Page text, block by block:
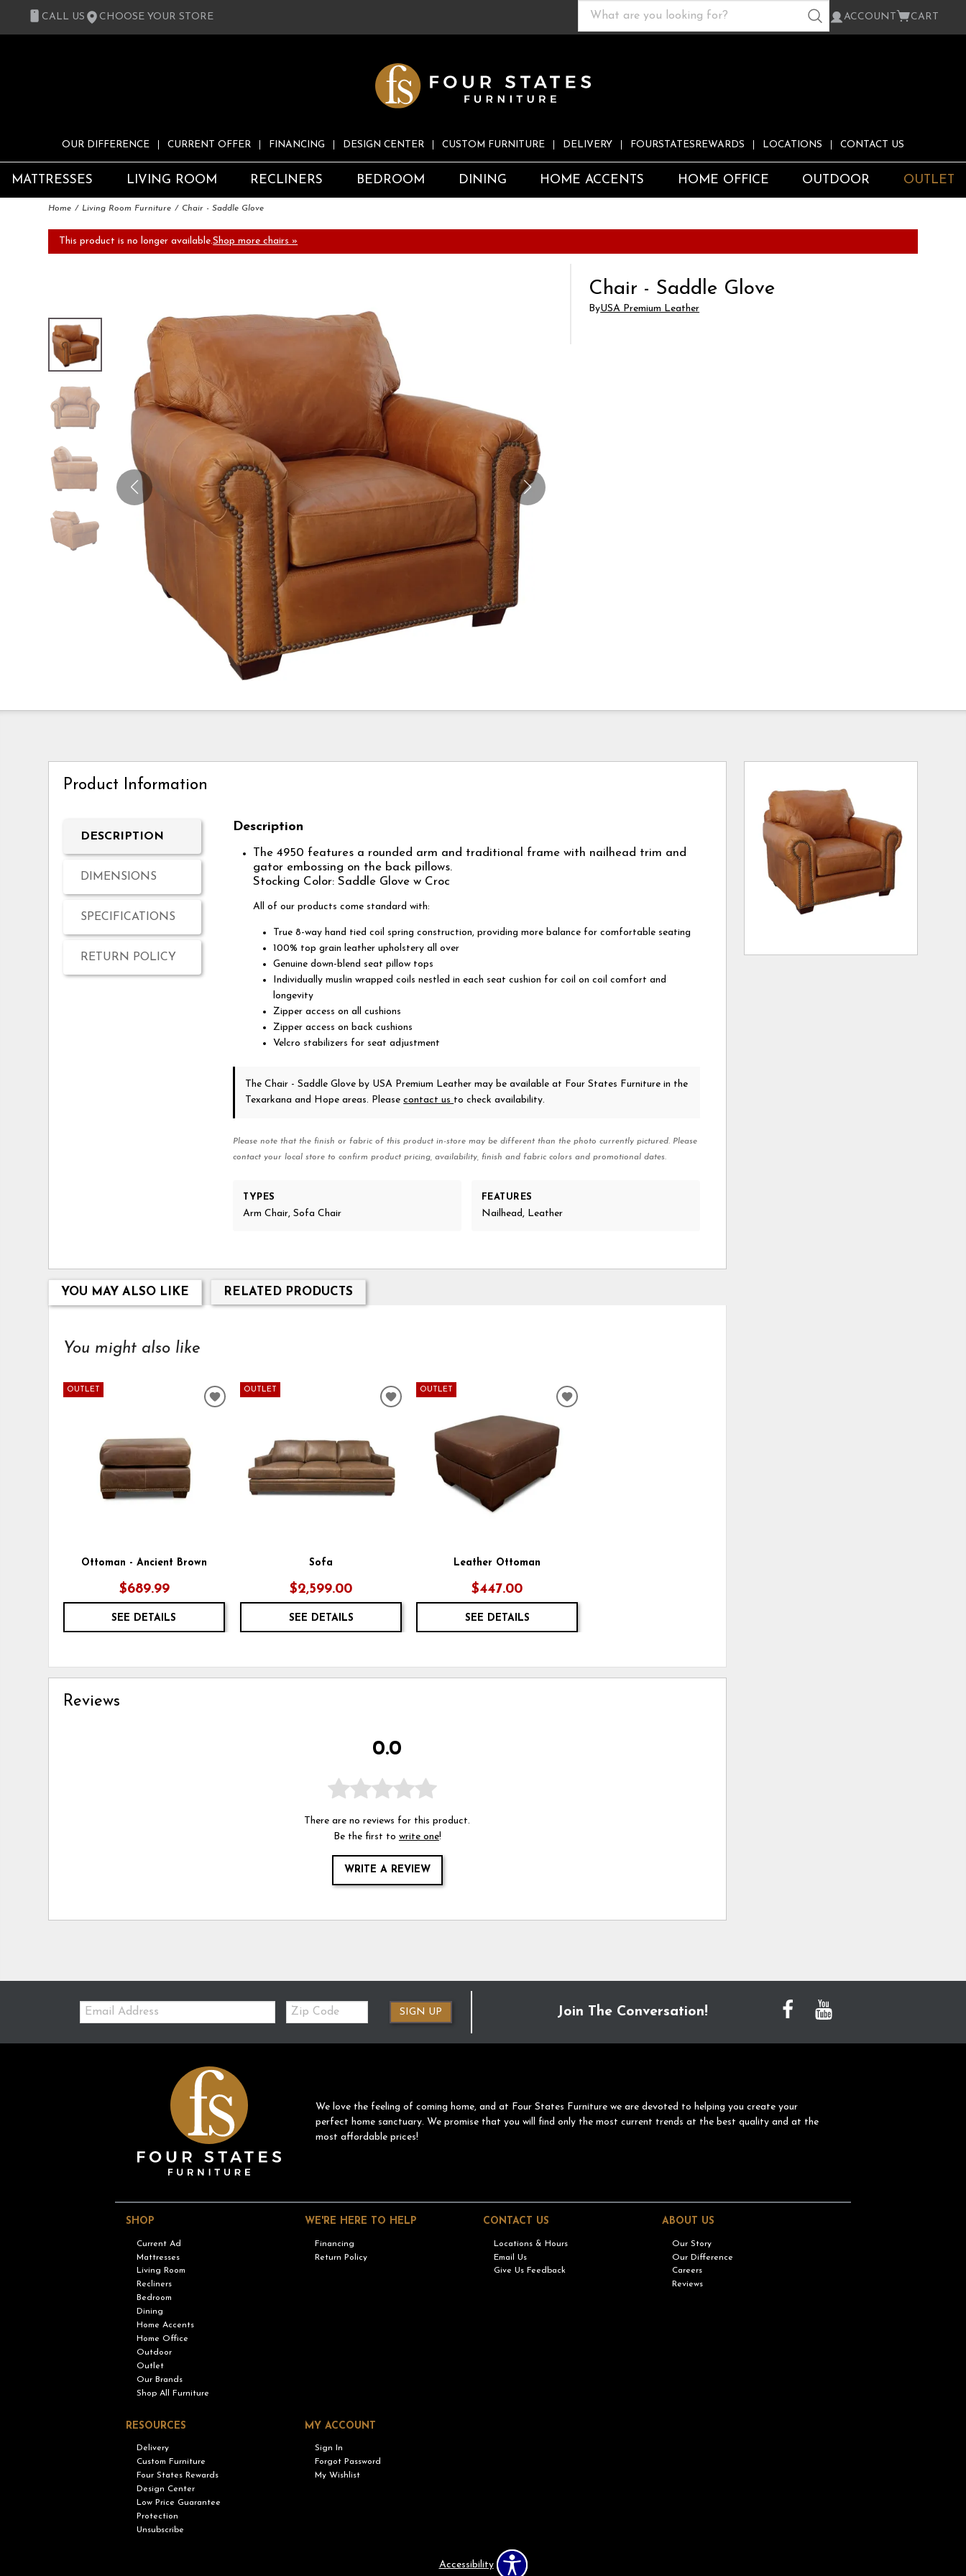
CALL US CHOOSE YOUR STORE ACCOUNT CART
OUR DIFFERENCE CURRENT OFFER FINANCING DESIGN CENTER CUSTOM FURNITURE DELIVERY FOURSTATESREWARDS LOCATIONS CONTACT US
MATTRESSES LIVING ROOM RECLINERS BEDROOM DINING HOME ACCENTS HOME OFFICE OUTDOOR OUTLET
Home Living Room Furniture Chair - Saddle Glove
This product is no longer available.Shop more chairs »
Chair - Saddle Glove
ByUSA Premium Leather
Product Information
DESCRIPTION
DIMENSIONS
SPECIFICATIONS
RETURN POLICY
Description
The 4950 features a rounded arm and traditional frame with nailhead trim and
gator embossing on the back pillows.
Stocking Color: Saddle Glove w Croc
All of our products come standard with:
True 8-way hand tied coil spring construction, providing more balance for comfortable seating
100% top grain leather upholstery all over
Genuine down-blend seat pillow tops
Individually muslin wrapped coils nestled in each seat cushion for coil on coil comfort and
longevity
Zipper access on all cushions
Zipper access on back cushions
Velcro stabilizers for seat adjustment
The Chair - Saddle Glove by USA Premium Leather may be available at Four States Furniture in the
Texarkana and Hope areas. Pleasecontact us to check availability.
Please note that the finish or fabric of this product in-store may be different than the photo currently pictured. Please
contact your local store to confirm product pricing, availability, finish and fabric colors and promotional dates.
TYPES
Arm Chair, Sofa Chair
FEATURES
Nailhead, Leather
YOU MAY ALSO LIKE RELATED PRODUCTS
You might also like
OUTLET
Ottoman - Ancient Brown
$689.99
SEE DETAILS
ADD
OUTLET
Sofa
$2,599.00
SEE DETAILS
ADD
WISHLIST
OUTLET
Leather Ottoman
$447.00
SEE DETAILS
ADD
Reviews
0.0
There are no reviews for this product.
Be the first to write one!
WRITE A REVIEW
Email:
Zip
Code
SIGN UP Join The Conversation!
We love the feeling of coming home, and at Four States Furniture we are devoted to helping you create your
perfect home sanctuary. We promise that you will find only the most current trends at the best quality and at the
most affordable prices!
SHOP
Current Ad
Mattresses
Living Room
Recliners
Bedroom
Dining
Home Accents
Home Office
Outdoor
Outlet
Our Brands
Shop All Furniture
WE'RE HERE TO HELP
Financing
Return Policy
CONTACT US
Locations & Hours
Email Us
Give Us Feedback
ABOUT US
Our Story
Our Difference
Careers
Reviews
RESOURCES
Delivery
Custom Furniture
Four States Rewards
Design Center
Low Price Guarantee
Protection
Unsubscribe
MY ACCOUNT
Sign In
Forgot Password
My Wishlist
Accessibility